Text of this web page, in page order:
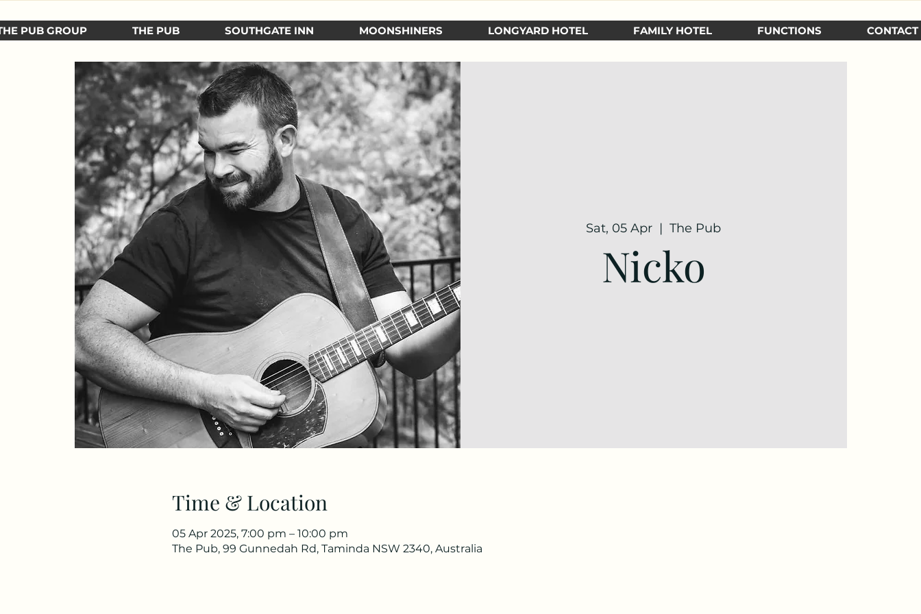
PUB GROUP THE PUB SOUTHGATE INN MOONSHINERS LONGYARD HOTEL FAMILY HOTEL FUNCTIONS CONTACT
Sat, 05 Apr
  |
The Pub
Nicko
Time & Location
05 Apr 2025, 7:00 pm – 10:00 pm
The Pub, 99 Gunnedah Rd, Taminda NSW 2340, Australia